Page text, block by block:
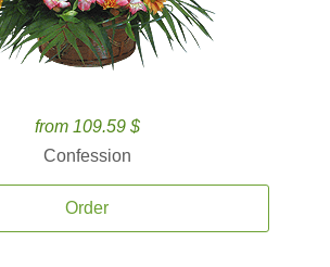
from 109.59 $
Confession
Order